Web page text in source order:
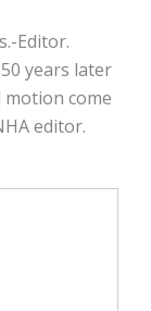
Editor.
years later
come
editor.